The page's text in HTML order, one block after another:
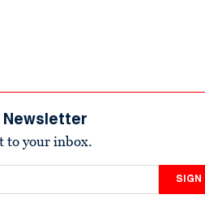
Newsletter
to your inbox.
SIGN